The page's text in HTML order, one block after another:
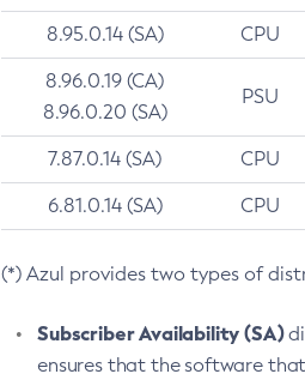
8.95.0.14 (SA) CPU
8.96.0.19 (CA)
8.96.0.20 (SA)
PSU
7.87.0.14 (SA) CPU
6.81.0.14 (SA) CPU
(*) Azul provides two types of
Subscriber Availability (SA)
ensures that the software that